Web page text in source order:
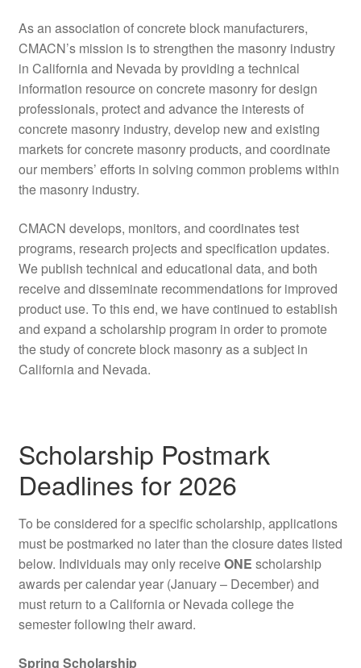
As an association of concrete block manufacturers,
CMACN’s mission is to strengthen the masonry industry
in California and Nevada by providing a technical
information resource on concrete masonry for design
professionals, protect and advance the interests of
concrete masonry industry, develop new and existing
markets for concrete masonry products, and coordinate
our members’ efforts in solving common problems within
the masonry industry.
CMACN develops, monitors, and coordinates test
programs, research projects and specification updates.
We publish technical and educational data, and both
receive and disseminate recommendations for improved
product use. To this end, we have continued to establish
and expand a scholarship program in order to promote
the study of concrete block masonry as a subject in
California and Nevada.
Scholarship Postmark
Deadlines for 2026
To be considered for a specific scholarship, applications
must be postmarked no later than the closure dates listed
below. Individuals may only receiveONE scholarship
awards per calendar year (January – December) and
must return to a California or Nevada college the
semester following their award.
Spring Scholarship